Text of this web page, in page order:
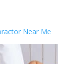
Near Me